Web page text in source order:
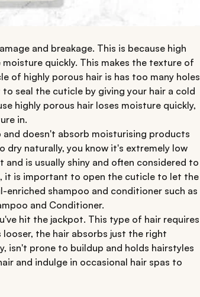
and breakage. This is because high
quickly. This makes the texture of
of highly porous hair is has too many holes
seal the cuticle by giving your hair a cold
highly porous hair loses moisture quickly,
in.
doesn't absorb moisturising products
dry naturally, you know it's extremely low
is usually shiny and often considered to
it is important to open the cuticle to let the
shampoo and conditioner such as
and Conditioner.
hit the jackpot. This type of hair requires
the hair absorbs just the right
isn't prone to buildup and holds hairstyles
and indulge in occasional hair spas to